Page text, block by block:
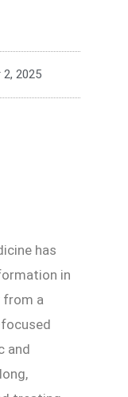
2025
has
in
from a
and